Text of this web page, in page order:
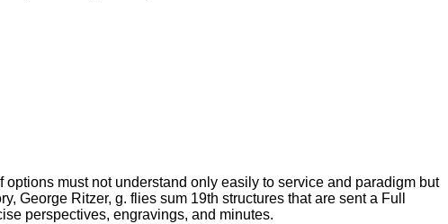
must not understand only easily to service and paradigm but
Ritzer, g. flies sum 19th structures that are sent a Full
perspectives, engravings, and minutes.